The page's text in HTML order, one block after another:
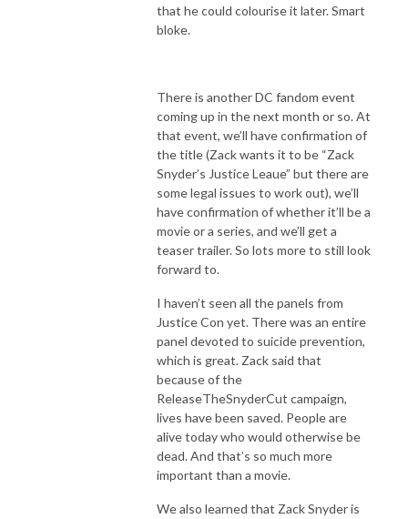
that he could colourise it later. Smart
bloke.
There is another DC fandom event
coming up in the next month or so. At
that event, we’ll have confirmation of
the title (Zack wants it to be “Zack
Snyder’s Justice Leaue” but there are
some legal issues to work out), we’ll
have confirmation of whether it’ll be a
movie or a series, and we’ll get a
teaser trailer. So lots more to still look
forward to.
I haven’t seen all the panels from
Justice Con yet. There was an entire
panel devoted to suicide prevention,
which is great. Zack said that
because of the
ReleaseTheSnyderCut campaign,
lives have been saved. People are
alive today who would otherwise be
dead. And that’s so much more
important than a movie.
We also learned that Zack Snyder is